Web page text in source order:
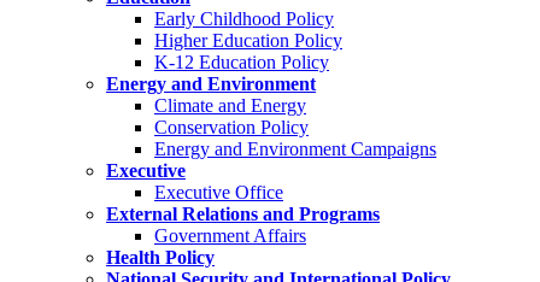
Early Childhood Policy
Higher Education Policy
K-12 Education Policy
Energy and Environment
Climate and Energy
Conservation Policy
Energy and Environment Campaigns
Executive
Executive Office
External Relations and Programs
Government Affairs
Health Policy